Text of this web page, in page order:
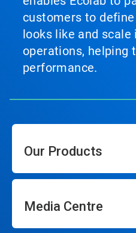
customers to
looks like and
operations, helping
performance.
Our Products
Media Centre